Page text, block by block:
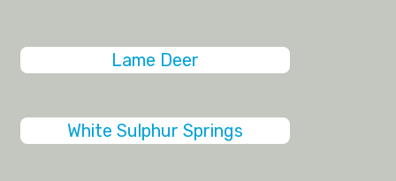
Lame Deer
White Sulphur Springs